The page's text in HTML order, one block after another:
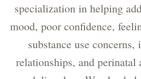
specialization in helping
mood, poor confidence,
substance use concerns,
relationships, and perinatal